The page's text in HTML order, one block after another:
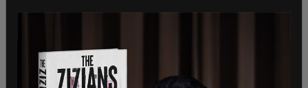
Lots is losing its customer loyalty because the
merchandise it sells can be found cheaper at big